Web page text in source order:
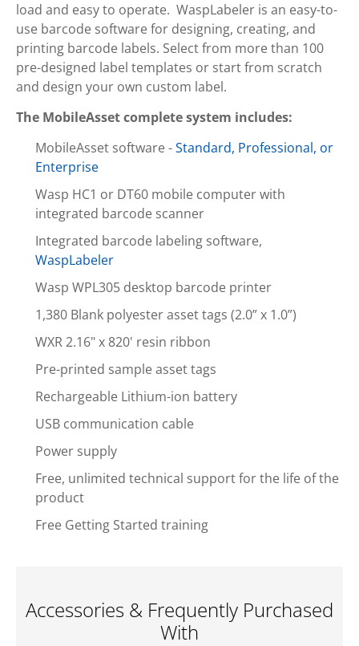
load and easy to operate. WaspLabeler is an easy-to-
use barcode software for designing, creating, and
printing barcode labels. Select from more than 100
pre-designed label templates or start from scratch
and design your own custom label.
The MobileAsset complete system includes:
MobileAsset software -Standard, Professional, or
Enterprise
Wasp HC1 or DT60 mobile computer with
integrated barcode scanner
Integrated barcode labeling software,
WaspLabeler
Wasp WPL305 desktop barcode printer
1,380 Blank polyester asset tags (2.0” x 1.0”)
WXR 2.16" x 820' resin ribbon
Pre-printed sample asset tags
Rechargeable Lithium-ion battery
USB communication cable
Power supply
Free, unlimited technical support for the life of the
product
Free Getting Started training
Accessories & Frequently Purchased
With